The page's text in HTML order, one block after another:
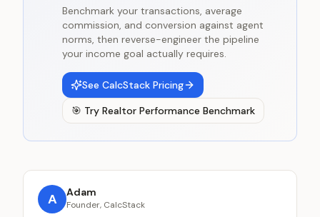
Benchmark your transactions, average
commission, and conversion against agent
norms, then reverse-engineer the pipeline
your income goal actually requires.
See CalcStack Pricing
🎯 Try Realtor Performance Benchmark
A Adam
Founder, CalcStack